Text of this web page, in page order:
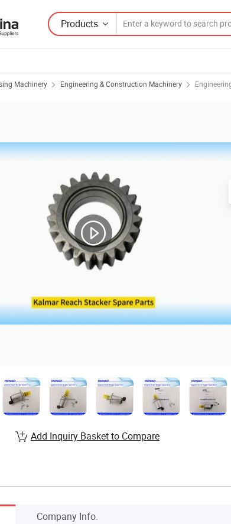
Products
Machinery Engineering & Construction Machinery
Add Inquiry Basket to Compare
Company Info.